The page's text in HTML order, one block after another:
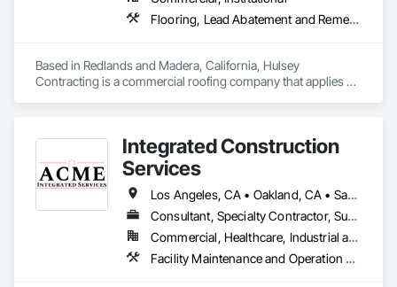
Flooring, Lead Abatement and Remediation, Painting and Coatings, Roofing
Based in Redlands and Madera, California, Hulsey
Contracting is a commercial roofing company that applies
becoming the region’s go-to source for energy-efficient
spray insulation and coatings for a wide range of industries.
Servicing Southern & Northern California.
Integrated Construction
Services
Los Angeles, CA • Oakland, CA • Sacramento, CA • San Diego, CA • San Francisco, CA • Arizona • California • Colorado • Idaho • Montana • Nevada • New Mexico • North Dakota • Oregon • South Dakota • Utah • Washington • Wyoming
Consultant, Specialty Contractor, Supplier
Commercial, Healthcare, Industrial and Energy, Infrastructure, Institutional, Residential
Facility Maintenance and Operation Equipment, Powered Scaffolding, Scaffolding, Shoring and Underpinning, Suspended Scaffolding, Temporary Scaffolding and Platforms